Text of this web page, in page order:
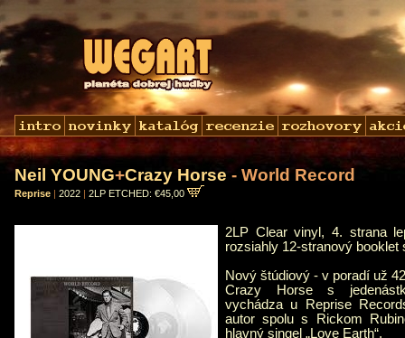
Neil YOUNG+Crazy Horse - World Record
Reprise | 2022 | 2LP ETCHED: €45,00
2LP Clear vinyl, 4. strana
rozsiahly 12-stranový booklet
Nový štúdiový - v poradí už
Crazy Horse s
vychádza u Reprise
autor spolu s Rickom
hlavný singel „Love Earth“.